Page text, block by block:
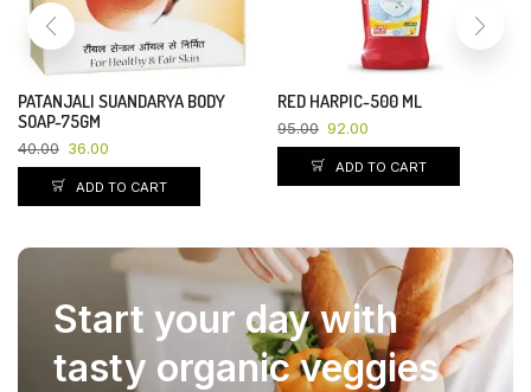
PATANJALI SUANDARYA BODY
SOAP-75GM
40.00 36.00
ADD TO CART
RED HARPIC-500 ML
95.00 92.00
ADD TO CART
Start your day with
tasty organic veggies